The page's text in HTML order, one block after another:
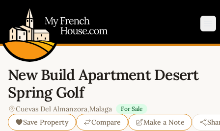
New Build Apartment Desert
Spring Golf
Cuevas Del Almanzora,Malaga For Sale
Save Property Compare Make a Note